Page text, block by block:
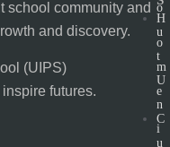
school community and
and discovery.
(UIPS)
futures.
o
u
t
U
n
i
H
o
m
e
C
u